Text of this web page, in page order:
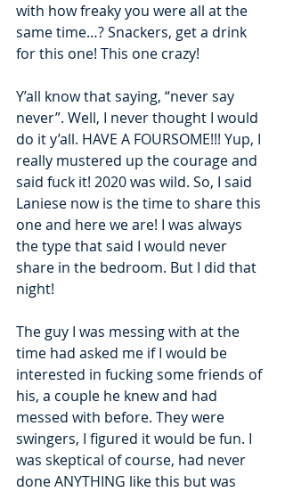
with how freaky you were all at the
same time…? Snackers, get a drink
for this one! This one crazy!
Y’all know that saying, “never say
never”. Well, I never thought I would
do it y’all. HAVE A FOURSOME!!! Yup, I
really mustered up the courage and
said fuck it! 2020 was wild. So, I said
Laniese now is the time to share this
one and here we are! I was always
the type that said I would never
share in the bedroom. But I did that
night!
The guy I was messing with at the
time had asked me if I would be
interested in fucking some friends of
his, a couple he knew and had
messed with before. They were
swingers, I figured it would be fun. I
was skeptical of course, had never
done ANYTHING like this but was